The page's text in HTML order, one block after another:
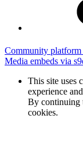
Community
Media embeds via
This site uses
experience
By continuing
cookies.